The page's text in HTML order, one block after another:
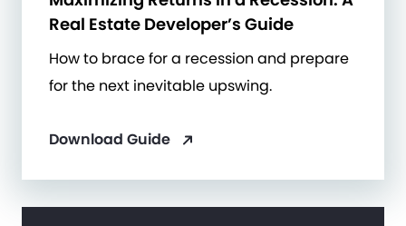
Real Estate Developer’s Guide
How to brace for a recession and prepare
for the next inevitable upswing.
Download Guide